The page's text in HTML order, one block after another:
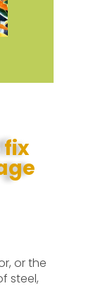
fix
or the
steel,